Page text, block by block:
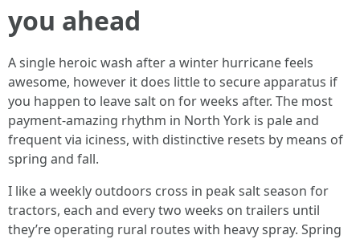
you ahead
A single heroic wash after a winter hurricane feels
awesome, however it does little to secure apparatus if
you happen to leave salt on for weeks after. The most
payment-amazing rhythm in North York is pale and
frequent via iciness, with distinctive resets by means of
spring and fall.
I like a weekly outdoors cross in peak salt season for
tractors, each and every two weeks on trailers until
they’re operating rural routes with heavy spray. Spring